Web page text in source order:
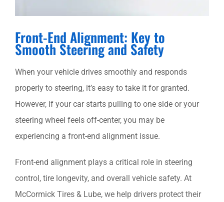
SCHEDULE AN APPOINTMENT
Front-End Alignment: Key to
Smooth Steering and Safety
When your vehicle drives smoothly and responds
properly to steering, it’s easy to take it for granted.
However, if your car starts pulling to one side or your
steering wheel feels off-center, you may be
experiencing a front-end alignment issue.
Front-end alignment plays a critical role in steering
control, tire longevity, and overall vehicle safety. At
McCormick Tires & Lube, we help drivers protect their